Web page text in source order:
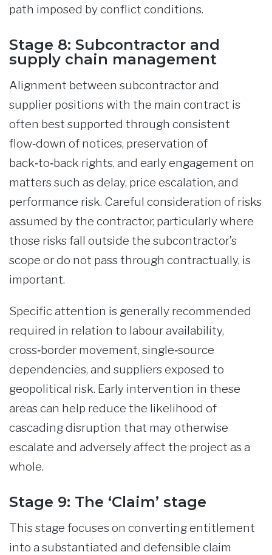
path imposed by conflict conditions.
Stage 8: Subcontractor and
supply chain management
Alignment between subcontractor and
supplier positions with the main contract is
often best supported through consistent
flow‑down of notices, preservation of
back‑to‑back rights, and early engagement on
matters such as delay, price escalation, and
performance risk. Careful consideration of risks
assumed by the contractor, particularly where
those risks fall outside the subcontractor’s
scope or do not pass through contractually, is
important.
Specific attention is generally recommended
required in relation to labour availability,
cross‑border movement, single‑source
dependencies, and suppliers exposed to
geopolitical risk. Early intervention in these
areas can help reduce the likelihood of
cascading disruption that may otherwise
escalate and adversely affect the project as a
whole.
Stage 9: The ‘Claim’ stage
This stage focuses on converting entitlement
into a substantiated and defensible claim